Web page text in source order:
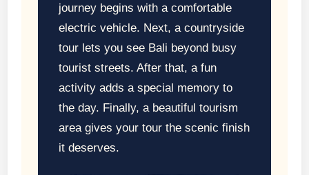
journey begins with a comfortable
electric vehicle. Next, a countryside
tour lets you see Bali beyond busy
tourist streets. After that, a fun
activity adds a special memory to
the day. Finally, a beautiful tourism
area gives your tour the scenic finish
it deserves.